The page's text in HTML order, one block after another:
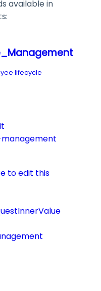
available in
lifecycle
to edit this